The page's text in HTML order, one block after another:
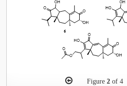
Figure2 of 4